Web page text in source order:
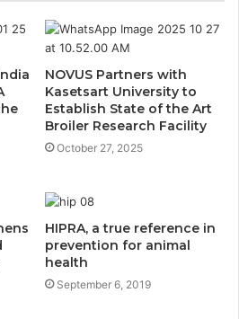
NOVUS Partners with
Kasetsart University to
Establish State of the Art
Broiler Research Facility
October 27, 2025
HIPRA, a true reference in
prevention for animal
health
September 6, 2019